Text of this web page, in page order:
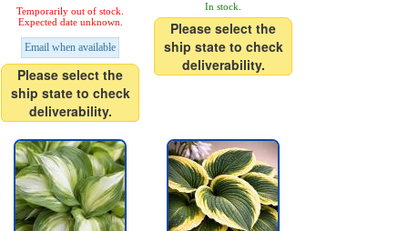
Temporarily out of stock.
Expected date unknown.
Email when available
Please select the
ship state to check
deliverability.
In stock.
Please select the
ship state to check
deliverability.